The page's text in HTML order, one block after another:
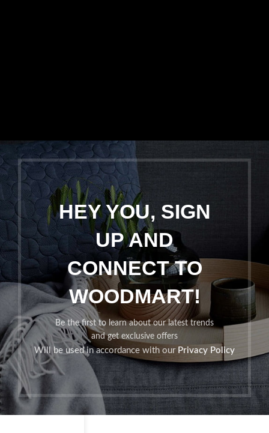
HEY YOU, SIGN
UP AND
CONNECT TO
WOODMART!
Be the first to learn about our latest trends
and get exclusive offers
Will be used in accordance with our Privacy Policy